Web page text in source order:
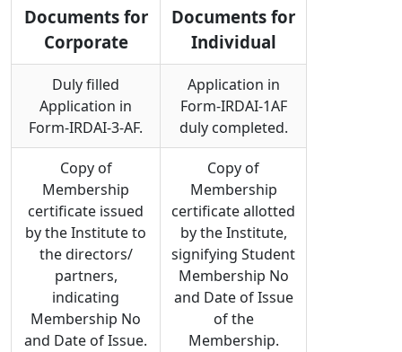
Documents for
Corporate
Documents for
Individual
Duly filled
Application in
Form-IRDAI-3-AF.
Application in
Form-IRDAI-1AF
duly completed.
Copy of
Membership
certificate issued
by the Institute to
the directors/
partners,
indicating
Membership No
and Date of Issue.
Copy of
Membership
certificate allotted
by the Institute,
signifying Student
Membership No
and Date of Issue
of the
Membership.